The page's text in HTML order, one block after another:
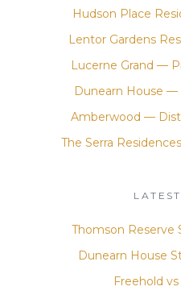
Hudson Place
Lentor Gardens
Lucerne Grand —
Dunearn House —
Amberwood —
The Serra
Thomson Reserve
Dunearn House
Freehold